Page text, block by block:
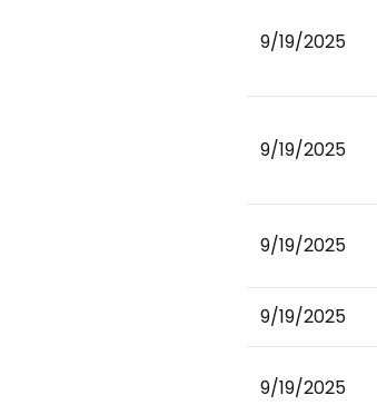
9/19/2025
9/19/2025
9/19/2025
9/19/2025
9/19/2025